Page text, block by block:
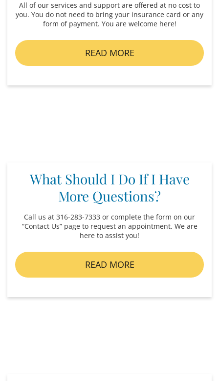
All of our services and support are offered at no cost to
you. You do not need to bring your insurance card or any
form of payment. You are welcome here!
READ MORE
What Should I Do If I Have
More Questions?
Call us at 316-283-7333 or complete the form on our
“Contact Us” page to request an appointment. We are
here to assist you!
READ MORE